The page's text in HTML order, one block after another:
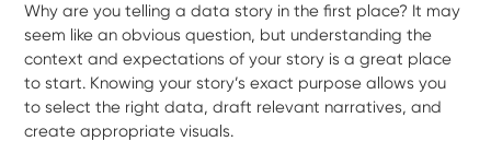
Why are you telling a data story in the first place? It may
seem like an obvious question, but understanding the
context and expectations of your story is a great place
to start. Knowing your story’s exact purpose allows you
to select the right data, draft relevant narratives, and
create appropriate visuals.